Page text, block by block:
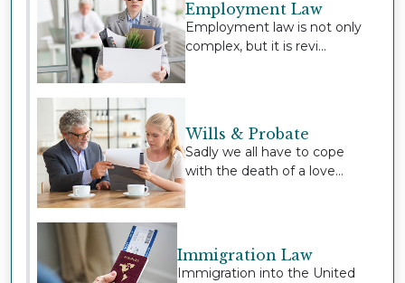
Employment Law
Employment law is not only
complex, but it is revi...
Wills & Probate
Sadly we all have to cope
with the death of a love...
Immigration Law
Immigration into the United